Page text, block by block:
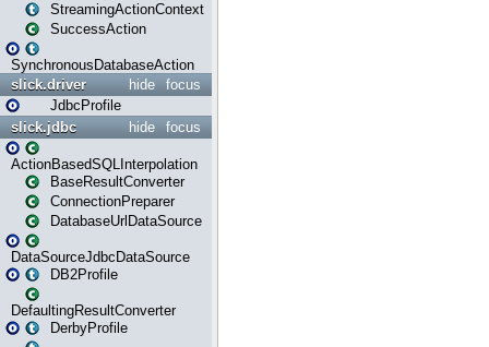
StreamingActionContext
SuccessAction
SynchronousDatabaseAction
focus
hide
slick.driver
JdbcProfile
focus
hide
slick.jdbc
ActionBasedSQLInterpolation
BaseResultConverter
ConnectionPreparer
DatabaseUrlDataSource
DataSourceJdbcDataSource
DB2Profile
DefaultingResultConverter
DerbyProfile